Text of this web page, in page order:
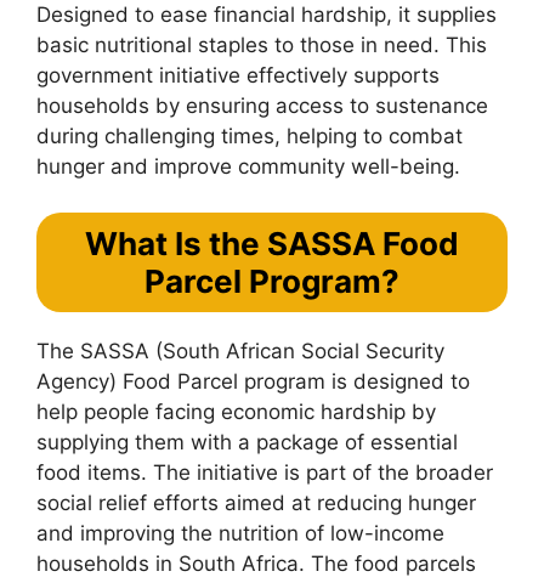
Designed to ease financial hardship, it supplies
basic nutritional staples to those in need. This
government initiative effectively supports
households by ensuring access to sustenance
during challenging times, helping to combat
hunger and improve community well-being.
What Is the SASSA Food
Parcel Program?
The SASSA (South African Social Security
Agency) Food Parcel program is designed to
help people facing economic hardship by
supplying them with a package of essential
food items. The initiative is part of the broader
social relief efforts aimed at reducing hunger
and improving the nutrition of low-income
households in South Africa. The food parcels